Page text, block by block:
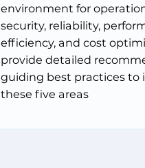
environment for
security, reliability,
efficiency, and cost
provide detailed
guiding best practices to
these five areas